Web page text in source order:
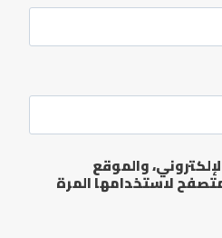
والموقع
لاستخدامها المرة